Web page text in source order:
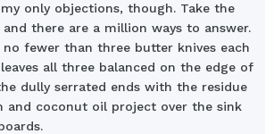
only objections, though. Take the
there are a million ways to answer.
no fewer than three butter knives each
all three balanced on the edge of
dully serrated ends with the residue
and coconut oil project over the sink